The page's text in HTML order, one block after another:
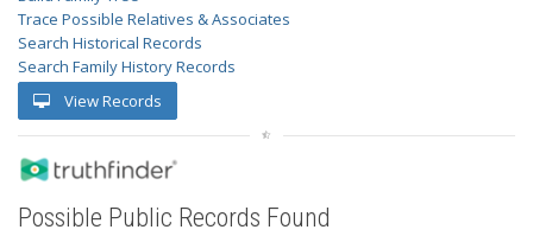
Trace Possible Relatives & Associates
Search Historical Records
Search Family History Records
View Records
Possible Public Records Found